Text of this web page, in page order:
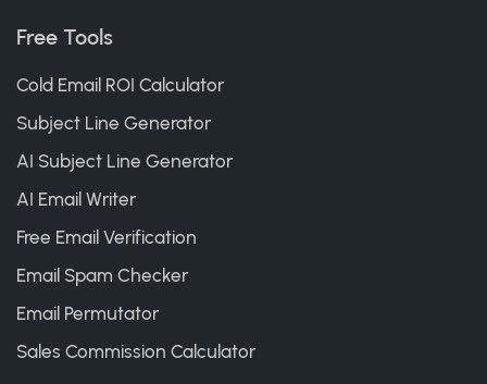
Free Tools
Cold Email ROI Calculator
Subject Line Generator
AI Subject Line Generator
AI Email Writer
Free Email Verification
Email Spam Checker
Email Permutator
Sales Commission Calculator